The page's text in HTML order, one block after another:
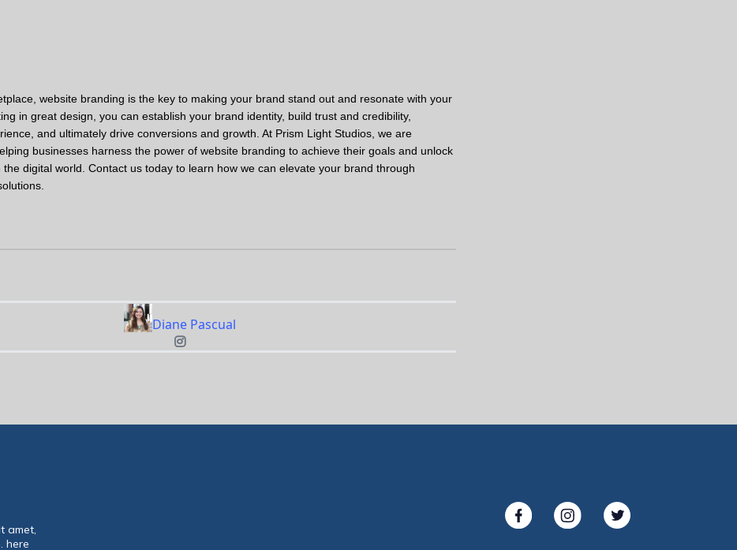
website branding is the key to making your brand stand out and resonate with your
in great design, you can establish your brand identity, build trust and credibility,
and ultimately drive conversions and growth. At Prism Light Studios, we are
businesses harness the power of website branding to achieve their goals and unlock
digital world. Contact us today to learn how we can elevate your brand through
Diane Pascual
amet,
here